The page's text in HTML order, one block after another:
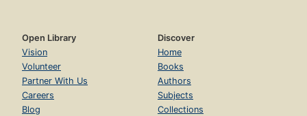
Open Library
Vision
Volunteer
Partner With Us
Careers
Blog
Discover
Home
Books
Authors
Subjects
Collections